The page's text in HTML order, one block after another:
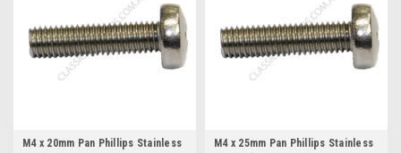
M4 x 20mm Pan Phillips Stainless
M4 x 25mm Pan Phillips Stainless